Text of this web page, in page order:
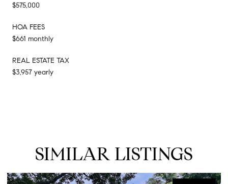
$575,000
HOA FEES
$661 monthly
REAL ESTATE TAX
$3,957 yearly
SIMILAR LISTINGS